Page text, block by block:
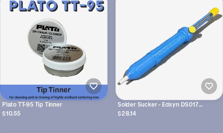
Plato TT-95 Tip Tinner
$10.55
Solder Sucker - Edsyn DS017
Soldapult - Desoldering Tool
$28.14